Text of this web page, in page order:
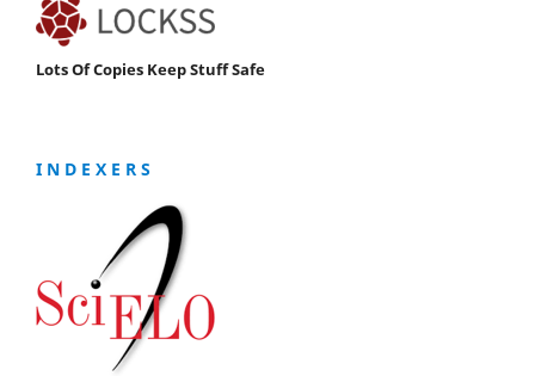
Lots Of Copies Keep Stuff Safe
I N D E X E R S